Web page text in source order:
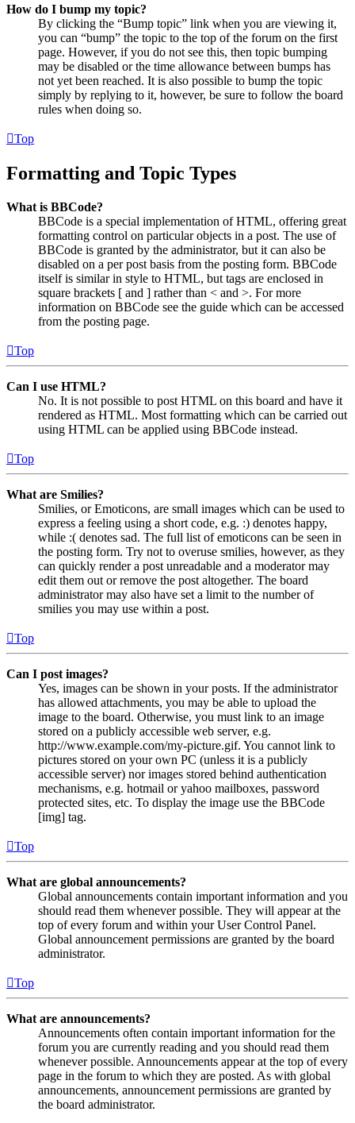
How do I bump my topic?
By clicking the “Bump topic” link when you are viewing it,
you can “bump” the topic to the top of the forum on the first
page. However, if you do not see this, then topic bumping
may be disabled or the time allowance between bumps has
not yet been reached. It is also possible to bump the topic
simply by replying to it, however, be sure to follow the board
rules when doing so.
Top
Formatting and Topic Types
What is BBCode?
BBCode is a special implementation of HTML, offering great
formatting control on particular objects in a post. The use of
BBCode is granted by the administrator, but it can also be
disabled on a per post basis from the posting form. BBCode
itself is similar in style to HTML, but tags are enclosed in
square brackets [ and ] rather than < and >. For more
information on BBCode see the guide which can be accessed
from the posting page.
Top
Can I use HTML?
No. It is not possible to post HTML on this board and have it
rendered as HTML. Most formatting which can be carried out
using HTML can be applied using BBCode instead.
Top
What are Smilies?
Smilies, or Emoticons, are small images which can be used to
express a feeling using a short code, e.g. :) denotes happy,
while :( denotes sad. The full list of emoticons can be seen in
the posting form. Try not to overuse smilies, however, as they
can quickly render a post unreadable and a moderator may
edit them out or remove the post altogether. The board
administrator may also have set a limit to the number of
smilies you may use within a post.
Top
Can I post images?
Yes, images can be shown in your posts. If the administrator
has allowed attachments, you may be able to upload the
image to the board. Otherwise, you must link to an image
stored on a publicly accessible web server, e.g.
http://www.example.com/my-picture.gif. You cannot link to
pictures stored on your own PC (unless it is a publicly
accessible server) nor images stored behind authentication
mechanisms, e.g. hotmail or yahoo mailboxes, password
protected sites, etc. To display the image use the BBCode
[img] tag.
Top
What are global announcements?
Global announcements contain important information and you
should read them whenever possible. They will appear at the
top of every forum and within your User Control Panel.
Global announcement permissions are granted by the board
administrator.
Top
What are announcements?
Announcements often contain important information for the
forum you are currently reading and you should read them
whenever possible. Announcements appear at the top of every
page in the forum to which they are posted. As with global
announcements, announcement permissions are granted by
the board administrator.